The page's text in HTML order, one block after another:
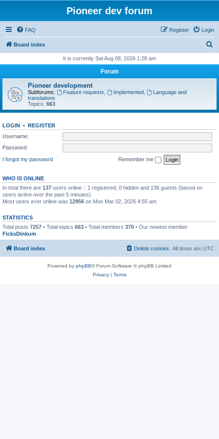
Pioneer dev forum
FAQ Login
Register
Board index
r
It is currently Sat Aug 08, 2026 1:28 am
Forum
Pioneer development
Subforums: Feature requests Implemented,
Language and
translations
Topics: 663
LOGIN • REGISTER
Username:
Password:
I forgot my password
Remember me
WHO IS ONLINE
In total there are 137 users online :: 1 registered, 0 hidden and 136 guests (based on
users active over the past 5 minutes)
Most users ever online was 12956 on Mon Mar 02, 2026 4:55 am
STATISTICS
Total posts 7257 • Total topics 663 • Total members 370 • Our newest member
FicksDinkum
Board index All times are UTC
Delete cookies
Powered by phpBB® Forum Software © phpBB Limited
Privacy| Terms